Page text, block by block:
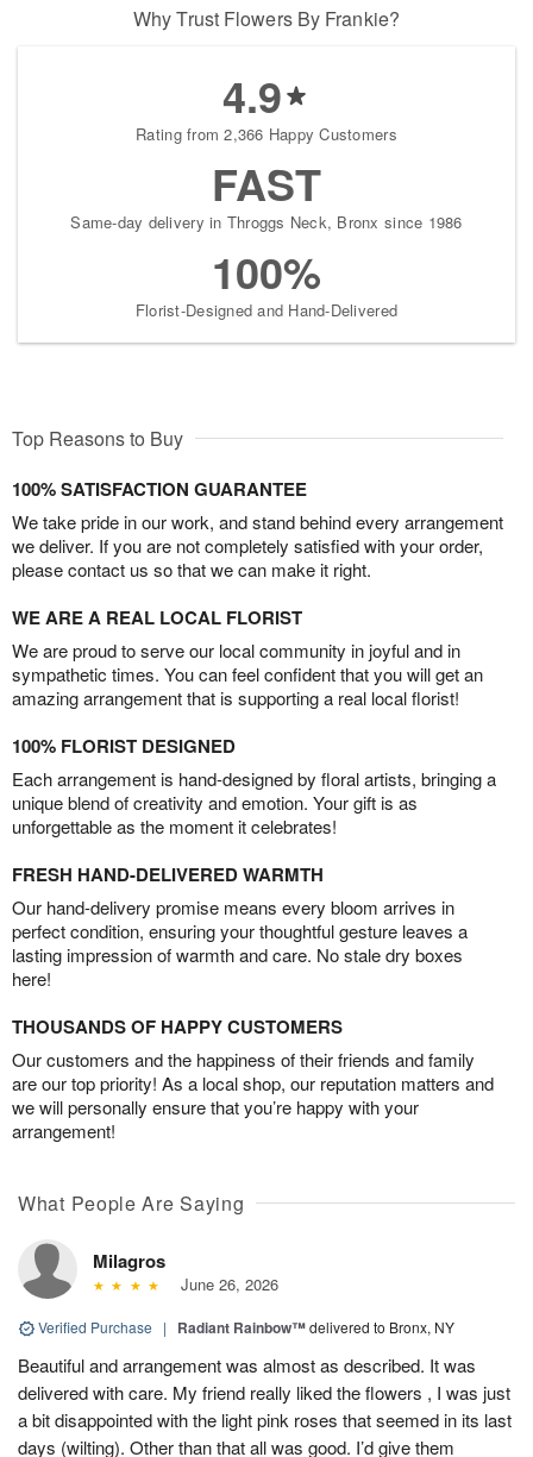
Why Trust Flowers By Frankie?
4.9
Rating from 2,366 Happy Customers
FAST
Same-day delivery in Throggs Neck, Bronx since 1986
100%
Florist-Designed and Hand-Delivered
Top Reasons to Buy
100% SATISFACTION GUARANTEE
We take pride in our work, and stand behind every arrangement
we deliver. If you are not completely satisfied with your order,
please contact us so that we can make it right.
WE ARE A REAL LOCAL FLORIST
We are proud to serve our local community in joyful and in
sympathetic times. You can feel confident that you will get an
amazing arrangement that is supporting a real local florist!
100% FLORIST DESIGNED
Each arrangement is hand-designed by floral artists, bringing a
unique blend of creativity and emotion. Your gift is as
unforgettable as the moment it celebrates!
FRESH HAND-DELIVERED WARMTH
Our hand-delivery promise means every bloom arrives in
perfect condition, ensuring your thoughtful gesture leaves a
lasting impression of warmth and care. No stale dry boxes
here!
THOUSANDS OF HAPPY CUSTOMERS
Our customers and the happiness of their friends and family
are our top priority! As a local shop, our reputation matters and
we will personally ensure that you’re happy with your
arrangement!
What People Are Saying
Milagros
June 26, 2026
Verified Purchase | Radiant Rainbow™delivered to Bronx, NY
Beautiful and arrangement was almost as described. It was
delivered with care. My friend really liked the flowers , I was just
a bit disappointed with the light pink roses that seemed in its last
days (wilting). Other than that all was good. I’d give them